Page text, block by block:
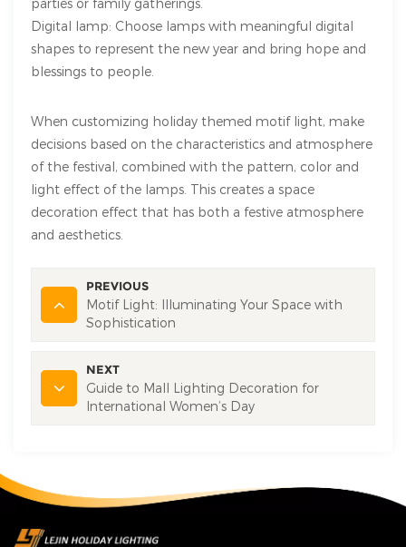
parties or family gatherings.
Digital lamp: Choose lamps with meaningful digital
shapes to represent the new year and bring hope and
blessings to people.
When customizing holiday themed motif light, make
decisions based on the characteristics and atmosphere
of the festival, combined with the pattern, color and
light effect of the lamps. This creates a space
decoration effect that has both a festive atmosphere
and aesthetics.
PREVIOUS
Motif Light: Illuminating Your Space with
Sophistication
NEXT
Guide to Mall Lighting Decoration for
International Women’s Day